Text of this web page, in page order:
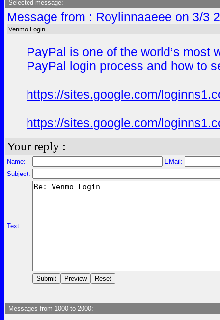
Selected message:
Message from : Roylinnaaeee on 3/3
Venmo Login
PayPal is one of the world’s
PayPal login process and how to
https://sites.google.com/
https://sites.google.com/
Your reply :
Name:
EMail:
Subject:
Text:
Messages from 1000 to 2000: